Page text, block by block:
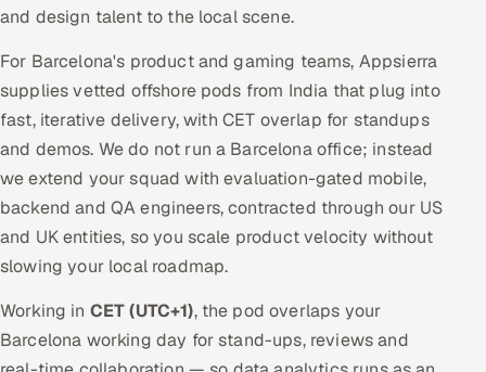
and design talent to the local scene.
For Barcelona's product and gaming teams, Appsierra
supplies vetted offshore pods from India that plug into
fast, iterative delivery, with CET overlap for standups
and demos. We do not run a Barcelona office; instead
we extend your squad with evaluation-gated mobile,
backend and QA engineers, contracted through our US
and UK entities, so you scale product velocity without
slowing your local roadmap.
Working in CET (UTC+1), the pod overlaps your
Barcelona working day for stand-ups, reviews and